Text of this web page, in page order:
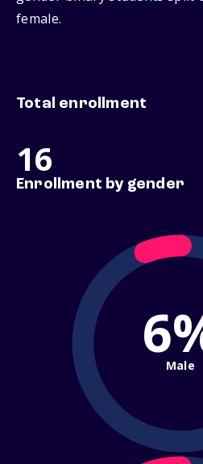
female.
Total enrollment
16
Enrollment by gender
Male